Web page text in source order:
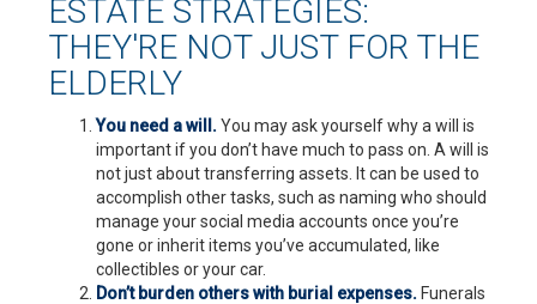
ESTATE STRATEGIES:
THEY'RE NOT JUST FOR THE
ELDERLY
You need a will. You may ask yourself why a will is
important if you don’t have much to pass on. A will is
not just about transferring assets. It can be used to
accomplish other tasks, such as naming who should
manage your social media accounts once you’re
gone or inherit items you’ve accumulated, like
collectibles or your car.
Don’t burden others with burial expenses. Funerals